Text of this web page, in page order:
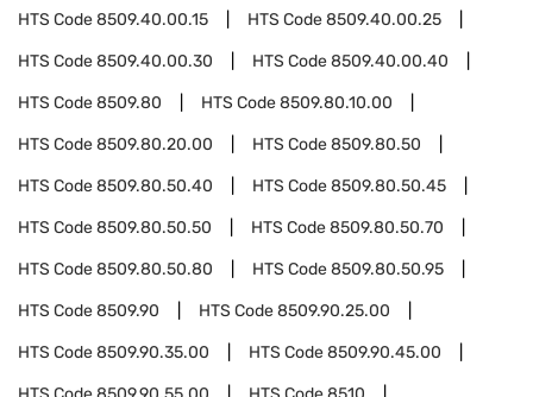
HTS Code8509.40.00.15 HTS Code8509.40.00.25
HTS Code8509.40.00.30 HTS Code8509.40.00.40
HTS Code8509.80 HTS Code8509.80.10.00
HTS Code8509.80.20.00 HTS Code8509.80.50
HTS Code8509.80.50.40 HTS Code8509.80.50.45
HTS Code8509.80.50.50 HTS Code8509.80.50.70
HTS Code8509.80.50.80 HTS Code8509.80.50.95
HTS Code8509.90 HTS Code8509.90.25.00
HTS Code8509.90.35.00 HTS Code8509.90.45.00